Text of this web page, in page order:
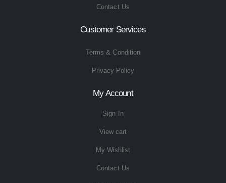
Contact Us
Customer Services
Terms & Condition
Privacy Policy
My Account
Sign In
View cart
My Wishlist
Contact Us